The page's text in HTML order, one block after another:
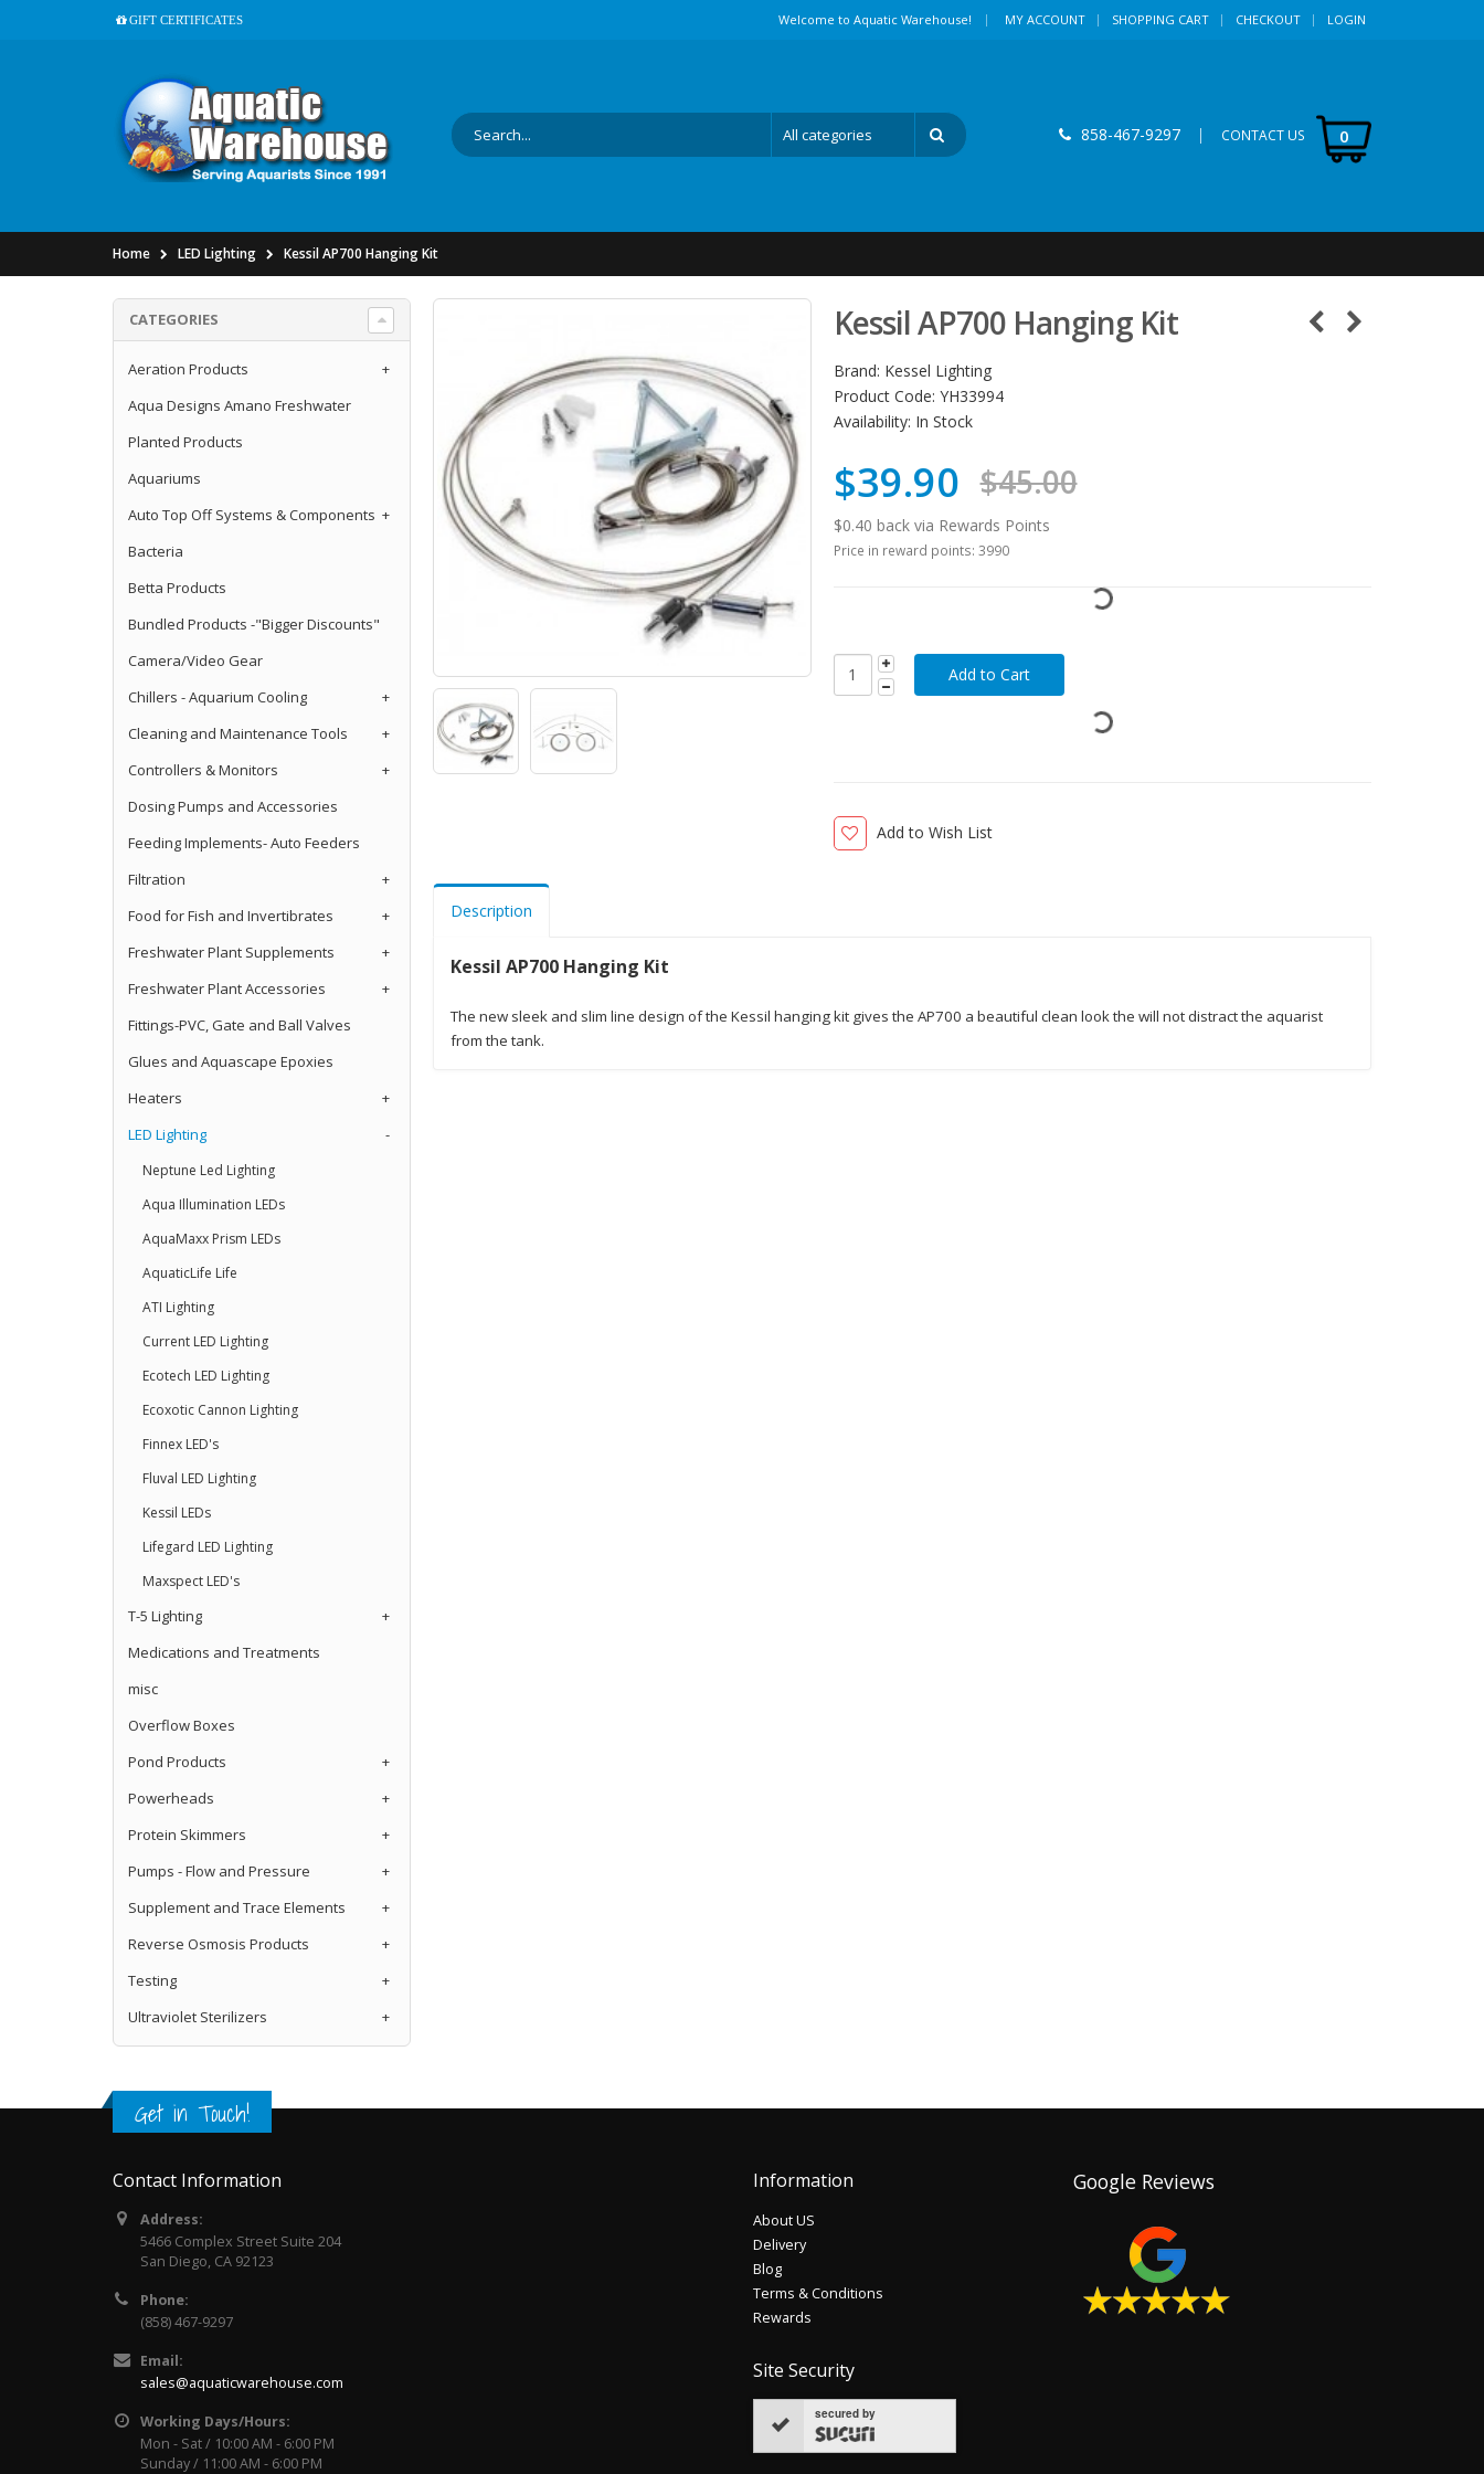
GIFT CERTIFICATES Welcome to Aquatic Warehouse! | MY ACCOUNT SHOPPING CART CHECKOUT LOGIN
858-467-9297 | CONTACT US 0
Home LED Lighting Kessil AP700 Hanging Kit
Kessil AP700 Hanging Kit
Brand: Kessel Lighting
Product Code: YH33994
Availability: In Stock
$39.90 $45.00
$0.40 back via Rewards Points
Price in reward points: 3990
Add to Wish List
Description
Kessil AP700 Hanging Kit
The new sleek and slim line design of the Kessil hanging kit gives the AP700 a beautiful clean look the will not distract the aquarist
from the tank.
CATEGORIES
Aeration Products
+
Aqua Designs Amano Freshwater
Planted Products
Aquariums
Auto Top Off Systems & Components +
Bacteria
Betta Products
Bundled Products -"Bigger Discounts"
Camera/Video Gear
Chillers - Aquarium Cooling
+
Cleaning and Maintenance Tools
+
Controllers & Monitors
+
Dosing Pumps and Accessories
Feeding Implements- Auto Feeders
Filtration
+
Food for Fish and Invertibrates
+
Freshwater Plant Supplements
+
Freshwater Plant Accessories
+
Fittings-PVC, Gate and Ball Valves
Glues and Aquascape Epoxies
Heaters
+
LED Lighting
-
Neptune Led Lighting
Aqua Illumination LEDs
AquaMaxx Prism LEDs
AquaticLife Life
ATI Lighting
Current LED Lighting
Ecotech LED Lighting
Ecoxotic Cannon Lighting
Finnex LED's
Fluval LED Lighting
Kessil LEDs
Lifegard LED Lighting
Maxspect LED's
T-5 Lighting
+
Medications and Treatments
misc
Overflow Boxes
Pond Products
+
Powerheads
+
Protein Skimmers
+
Pumps - Flow and Pressure
+
Supplement and Trace Elements
+
Reverse Osmosis Products
+
Testing
+
Ultraviolet Sterilizers
+
Get in Touch!
Contact Information
Address:
5466 Complex Street Suite 204
San Diego, CA 92123
Phone:
(858) 467-9297
Email:
sales@aquaticwarehouse.com
Working Days/Hours:
Mon - Sat / 10:00 AM - 6:00 PM
Sunday / 11:00 AM - 6:00 PM
Information
About US
Delivery
Blog
Terms & Conditions
Rewards
Site Security
secured by
Google Reviews